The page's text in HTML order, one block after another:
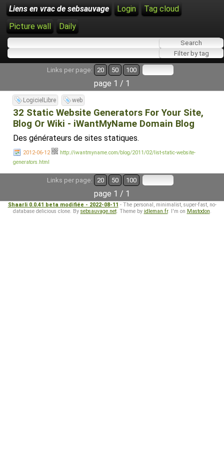
Liens en vrac de sebsauvage Login
Tag cloud
Picture wall
Daily
Links per page: 20 50 100
page 1 / 1
LogicielLibre web
32 Static Website Generators For Your Site,
Blog Or Wiki - iWantMyName Domain Blog
Des générateurs de sites statiques.
2012-06-12
http://iwantmyname.com/blog/2011/02/list-static-website-
generators.html
Links per page: 20 50 100
page 1 / 1
Shaarli 0.0.41 beta modifiée - 2022-08-11 - The personal, minimalist, super-fast, no-
database delicious clone. By sebsauvage.net. Theme by idleman.fr. I'm on Mastodon.